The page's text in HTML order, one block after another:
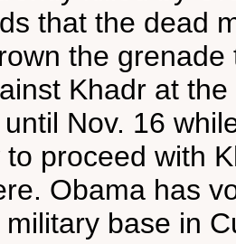
that the dead
the
Khadr at
Nov. 16
proceed with
Obama has
base in